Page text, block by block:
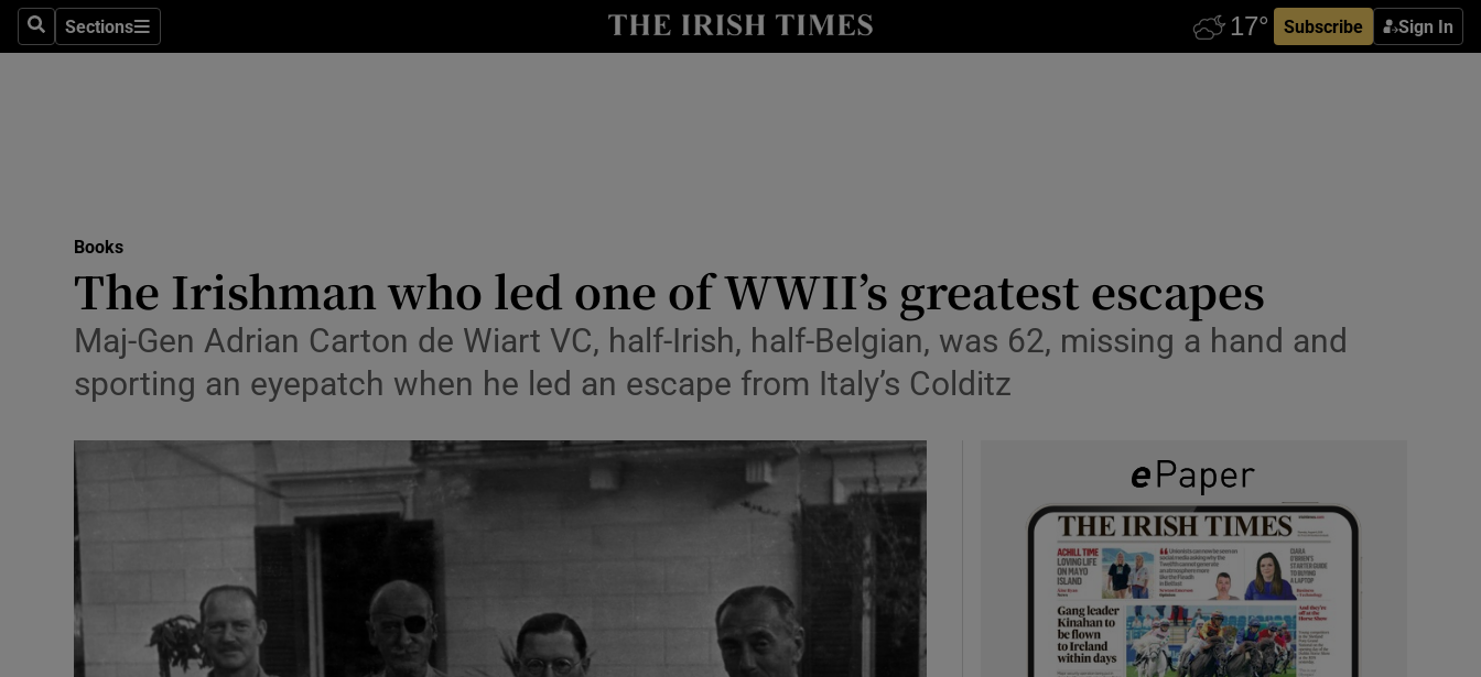
SearchSections
Sections Subscribe Sign In
Obituaries
Motors
Show Motors sub sections
Podcasts
Show Podcasts sub sections
Video
Books
The Irishman who led one of WWII’s greatest escapes
Maj-Gen Adrian Carton de Wiart VC, half-Irish, half-Belgian, was 62, missing a hand and
sporting an eyepatch when he led an escape from Italy’s Colditz